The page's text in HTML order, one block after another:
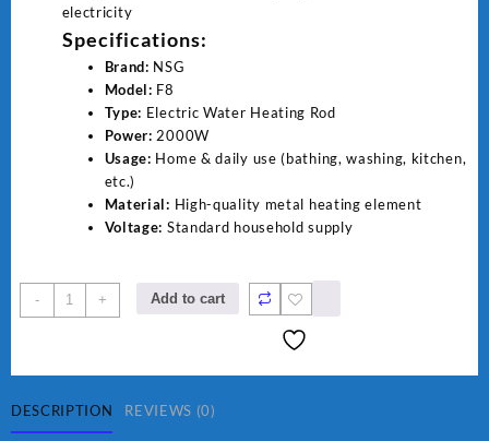
electricity
Specifications:
Brand: NSG
Model: F8
Type: Electric Water Heating Rod
Power: 2000W
Usage: Home & daily use (bathing, washing, kitchen,
etc.)
Material: High-quality metal heating element
Voltage: Standard household supply
-
NSG
F8
Heating
Rod
+ Add to cart
DESCRIPTION REVIEWS (0)